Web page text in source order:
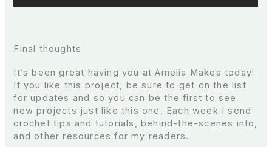
Final thoughts
It’s been great having you at Amelia Makes today!
If you like this project, be sure to get on the list
for updates and so you can be the first to see
new projects just like this one. Each week I send
crochet tips and tutorials, behind-the-scenes info,
and other resources for my readers.